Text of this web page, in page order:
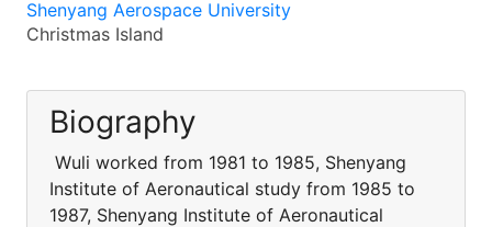
Shenyang Aerospace University
Christmas Island
Biography
Wuli worked from 1981 to 1985, Shenyang
Institute of Aeronautical study from 1985 to
1987, Shenyang Institute of Aeronautical